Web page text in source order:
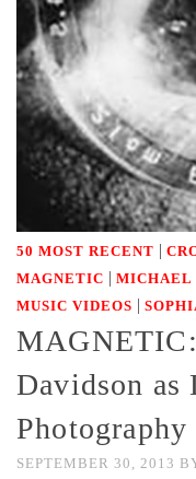
50 MOST RECENT |
MAGNETIC | MICHAEL
MUSIC VIDEOS |
Davidson as
Photography
SEPTEMBER 30, 2013